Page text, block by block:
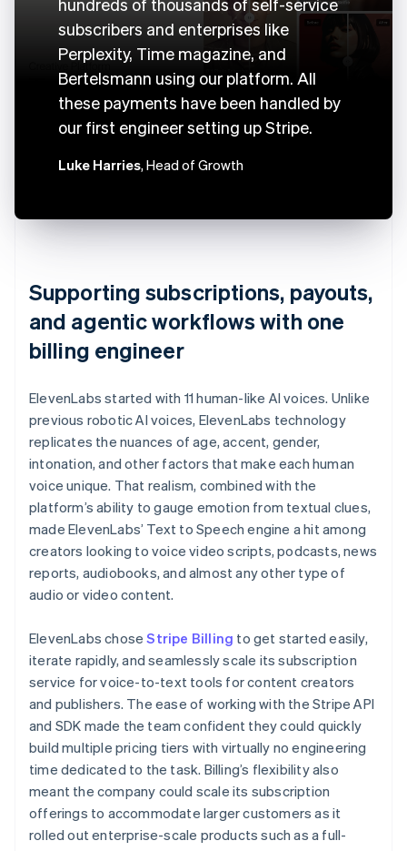
subscribers and enterprises like
Perplexity, Time magazine, and
Bertelsmann using our platform. All
these payments have been handled by
our first engineer setting up Stripe.
Luke Harries, Head of Growth
Supporting subscriptions, payouts,
and agentic workflows with one
billing engineer
ElevenLabs started with 11 human-like AI voices. Unlike
previous robotic AI voices, ElevenLabs technology
replicates the nuances of age, accent, gender,
intonation, and other factors that make each human
voice unique. That realism, combined with the
platform’s ability to gauge emotion from textual clues,
made ElevenLabs’ Text to Speech engine a hit among
creators looking to voice video scripts, podcasts, news
reports, audiobooks, and almost any other type of
audio or video content.
ElevenLabs choseStripe Billing to get started easily,
iterate rapidly, and seamlessly scale its subscription
service for voice-to-text tools for content creators
and publishers. The ease of working with the Stripe API
and SDK made the team confident they could quickly
build multiple pricing tiers with virtually no engineering
time dedicated to the task. Billing’s flexibility also
meant the company could scale its subscription
offerings to accommodate larger customers as it
rolled out enterprise-scale products such as a full-